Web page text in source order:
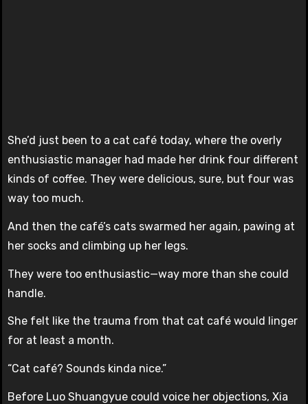
She’d just been to a cat café today, where the overly
enthusiastic manager had made her drink four different
kinds of coffee. They were delicious, sure, but four was
way too much.
And then the café’s cats swarmed her again, pawing at
her socks and climbing up her legs.
They were too enthusiastic—way more than she could
handle.
She felt like the trauma from that cat café would linger
for at least a month.
“Cat café? Sounds kinda nice.”
Before Luo Shuangyue could voice her objections, Xia